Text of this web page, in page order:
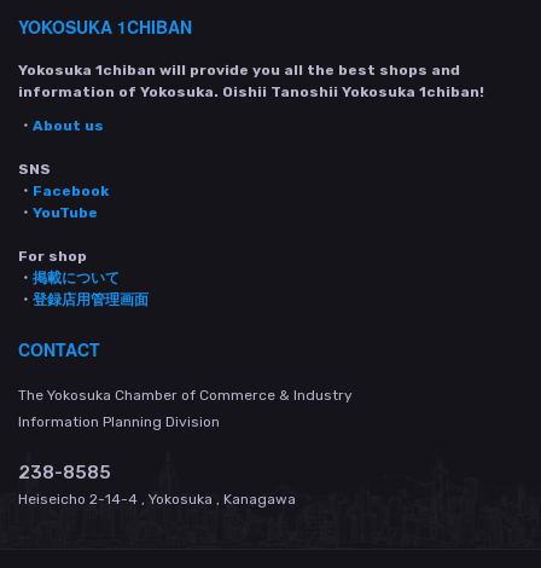
YOKOSUKA 1CHIBAN
Yokosuka 1chiban will provide you all the best shops and
information of Yokosuka. Oishii Tanoshii Yokosuka 1chiban!
・ About us
SNS
・ Facebook
・ YouTube
For shop
・ 掲載について
・ 登録店用管理画面
CONTACT
The Yokosuka Chamber of Commerce & Industry
Information Planning Division
238-8585
Heiseicho 2-14-4 , Yokosuka , Kanagawa